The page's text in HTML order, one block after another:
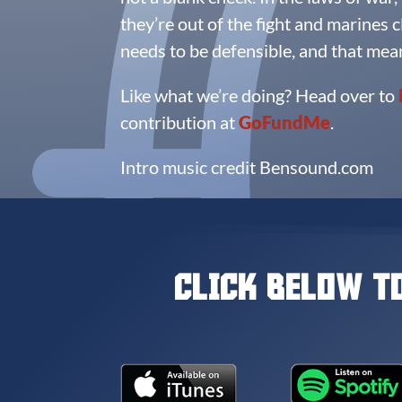
they’re out of the fight and marines
needs to be defensible, and that
Like what we’re doing? Head over to
contribution atGoFundMe.
Intro music credit Bensound.com
CLICK BELOW